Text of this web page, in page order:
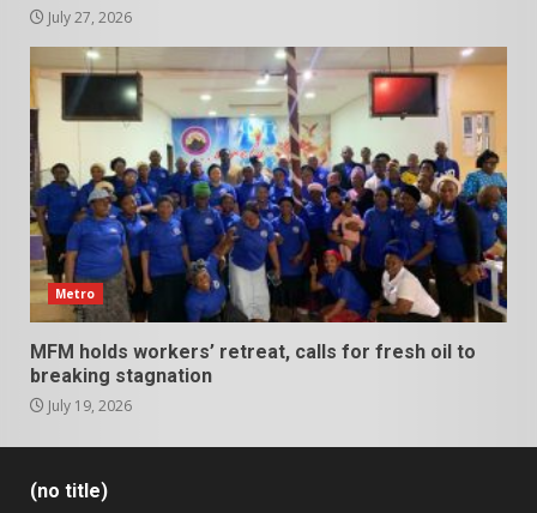
July 27, 2026
Metro
MFM holds workers’ retreat, calls for fresh oil to
breaking stagnation
July 19, 2026
(no title)